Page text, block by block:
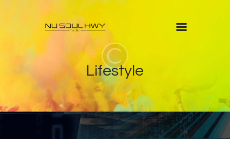
Lifestyle
Shows
Blog
Features